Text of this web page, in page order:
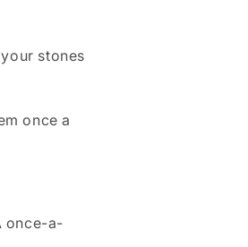
stones
once a
once-a-